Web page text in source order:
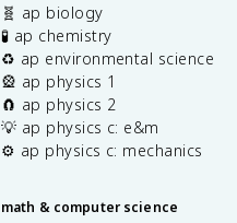
🧬 ap biology
🧪 ap chemistry
♻️ ap environmental science
🎡 ap physics 1
🧲 ap physics 2
💡 ap physics c: e&m
⚙️ ap physics c: mechanics
math & computer science